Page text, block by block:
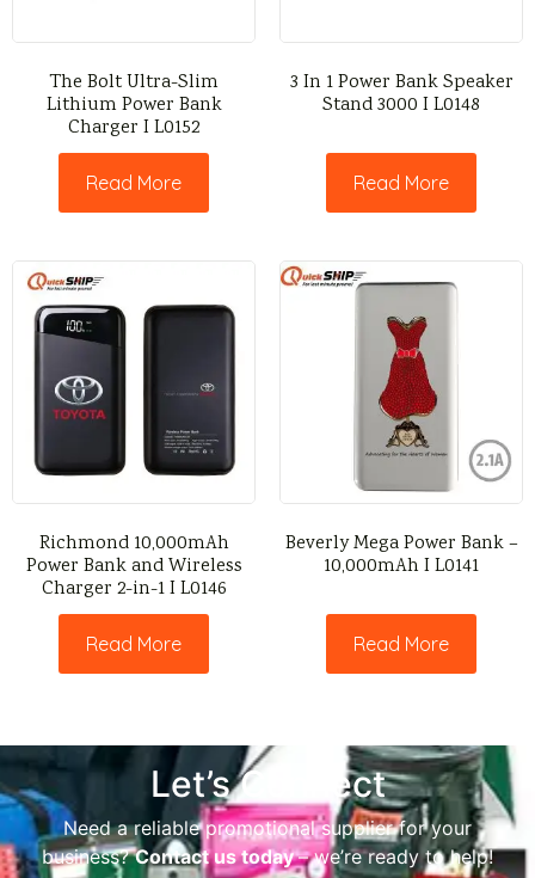
The Bolt Ultra-Slim
Lithium Power Bank
Charger I L0152
Read More
3 In 1 Power Bank Speaker
Stand 3000 I L0148
Read More
Richmond 10,000mAh
Power Bank and Wireless
Charger 2-in-1 I L0146
Read More
Beverly Mega Power Bank –
10,000mAh I L0141
Read More
Let’s Connect
Need a reliable promotional supplier for your
business?Contact us today– we’re ready to help!